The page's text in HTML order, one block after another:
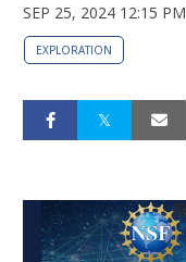
SEP 25, 2024 12:15 PM
EXPLORATION